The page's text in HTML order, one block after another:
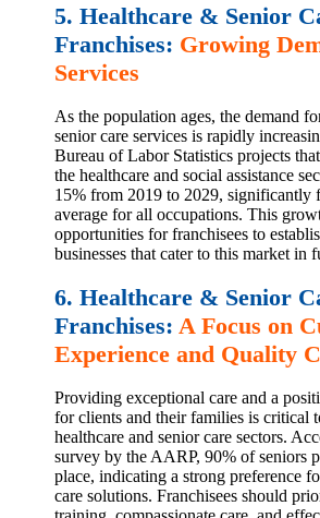
5. Healthcare & Senior
Franchises: Growing
Services
As the population ages, the demand
senior care services is rapidly
Bureau of Labor Statistics projects
the healthcare and social assistance
15% from 2019 to 2029, significantly
average for all occupations. This
opportunities for franchisees to
businesses that cater to this market in
6. Healthcare & Senior
Franchises: A Focus on
Experience and Quality
Providing exceptional care and a
for clients and their families is critical
healthcare and senior care sectors.
survey by the AARP, 90% of seniors
place, indicating a strong preference
care solutions. Franchisees should